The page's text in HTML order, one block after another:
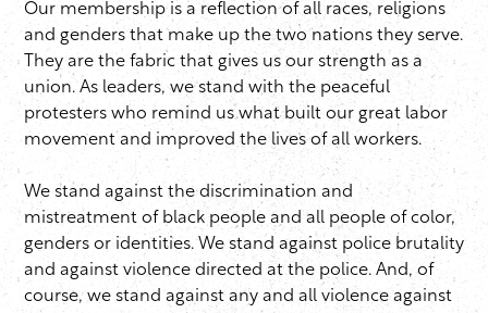
Our membership is a reflection of all races, religions
and genders that make up the two nations they serve.
They are the fabric that gives us our strength as a
union. As leaders, we stand with the peaceful
protesters who remind us what built our great labor
movement and improved the lives of all workers.
We stand against the discrimination and
mistreatment of black people and all people of color,
genders or identities. We stand against police brutality
and against violence directed at the police. And, of
course, we stand against any and all violence against